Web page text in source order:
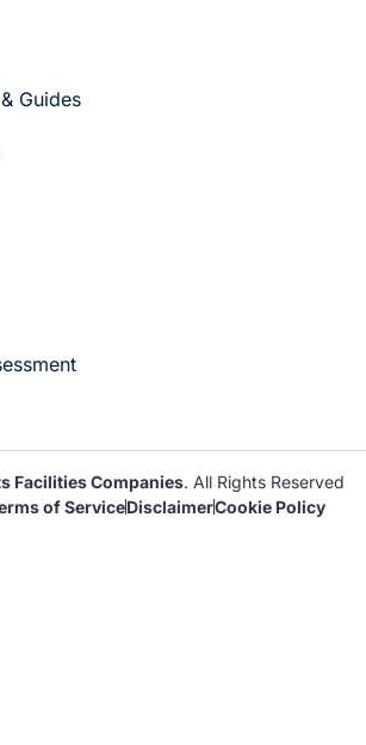
Guides
Facilities Companies. All Rights Reserved
of ServiceDisclaimerCookie Policy